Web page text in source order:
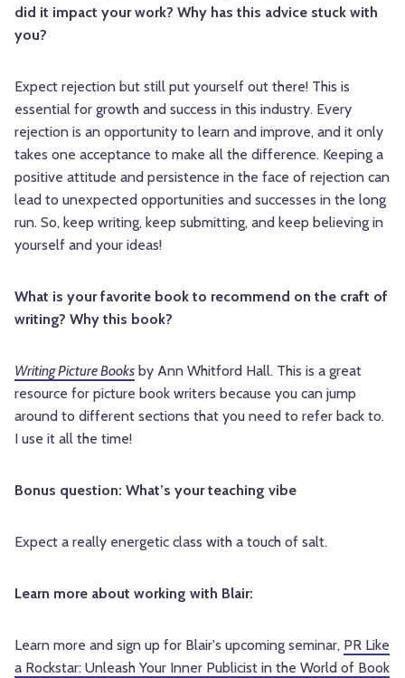
did it impact your work? Why has this advice stuck with
you?
Expect rejection but still put yourself out there! This is
essential for growth and success in this industry. Every
rejection is an opportunity to learn and improve, and it only
takes one acceptance to make all the difference. Keeping a
positive attitude and persistence in the face of rejection can
lead to unexpected opportunities and successes in the long
run. So, keep writing, keep submitting, and keep believing in
yourself and your ideas!
What is your favorite book to recommend on the craft of
writing? Why this book?
Writing Picture Books by Ann Whitford Hall. This is a great
resource for picture book writers because you can jump
around to different sections that you need to refer back to.
I use it all the time!
Bonus question: What’s your teaching vibe
Expect a really energetic class with a touch of salt.
Learn more about working with Blair:
Learn more and sign up for Blair's upcoming seminar, PR Like
a Rockstar: Unleash Your Inner Publicist in the World of Book